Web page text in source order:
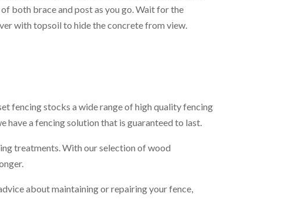
both brace and post as you go. Wait for the
with topsoil to hide the concrete from view.
fencing stocks a wide range of high quality fencing
have a fencing solution that is guaranteed to last.
treatments. With our selection of wood
about maintaining or repairing your fence,